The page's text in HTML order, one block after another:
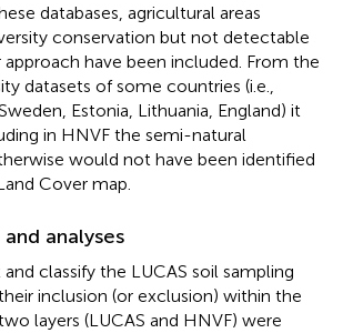
databases, agricultural areas
conservation but not detectable
have been included. From the
datasets of some countries (i.e.,
Estonia, Lithuania, England) it
in HNVF the semi-natural
would not have been identified
Cover map.
analyses
classify the LUCAS soil sampling
inclusion (or exclusion) within the
layers (LUCAS and HNVF) were